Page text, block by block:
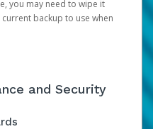
you may need to wipe it
current backup to use when
and Security